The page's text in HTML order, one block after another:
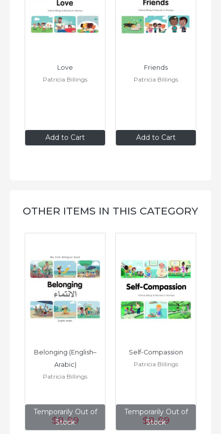
Add to Cart
Love
Patricia Billings
$8.99 Add to Cart
Friends
Patricia Billings
$8.99
OTHER ITEMS IN THIS CATEGORY
Temporarily Out of
Stock
Belonging (English–
Arabic)
Patricia Billings
$8.99
Temporarily Out of
Stock
Self-Compassion
Patricia Billings
$8.99